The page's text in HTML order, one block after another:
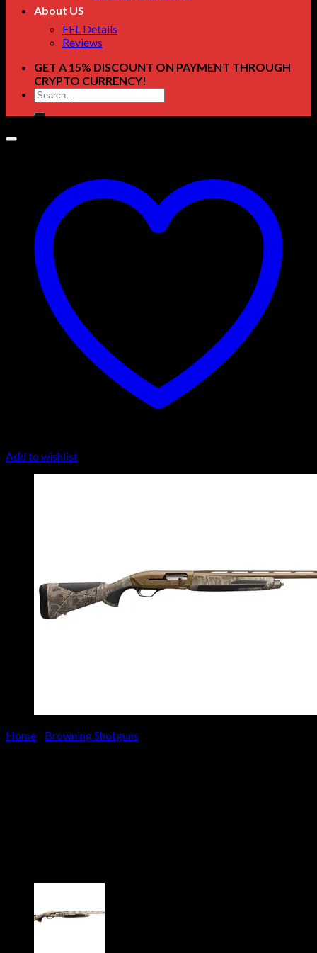
About US
FFL Details
Reviews
GET A 15% DISCOUNT ON PAYMENT THROUGH
CRYPTO CURRENCY!
Search
for:
Add to wishlist
Home Browning Shotguns